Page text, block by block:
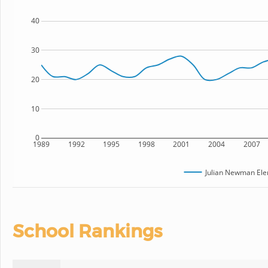
1989 1992 1995 1998 2001 2004 2007
0
10
20
30
40
Julian Newman
School Rankings